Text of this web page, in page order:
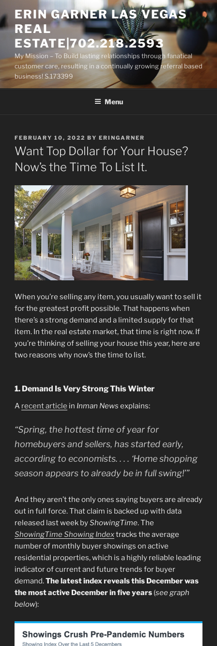
to
content
ERIN GARNER LAS VEGAS
REAL
ESTATE|702.218.2593
My Mission – To Build lasting relationships through fanatical
customer care, resulting in a continually growing referral based
business! S.173399
Menu
POSTED
ON
FEBRUARY 10, 2022 BY ERINGARNER
Want Top Dollar for Your House?
Now’s the Time To List It.
When you’re selling any item, you usually want to sell it
for the greatest profit possible. That happens when
there’s a strong demand and a limited supply for that
item. In the real estate market, that time is right now. If
you’re thinking of selling your house this year, here are
two reasons why now’s the time to list.
1. Demand Is Very Strong This Winter
A recent article in Inman News explains:
“Spring, the hottest time of year for
homebuyers and sellers, has started early,
according to economists. . . . ‘Home shopping
season appears to already be in full swing!’”
And they aren’t the only ones saying buyers are already
out in full force. That claim is backed up with data
released last week byShowingTime. The
ShowingTime Showing Indextracks the average
number of monthly buyer showings on active
residential properties, which is a highly reliable leading
indicator of current and future trends for buyer
demand.The latest index reveals this December was
the most active December in five years (see graph
below):